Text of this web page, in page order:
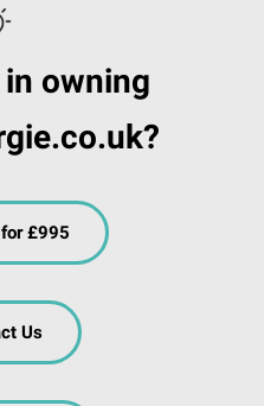
owning
£995
Us